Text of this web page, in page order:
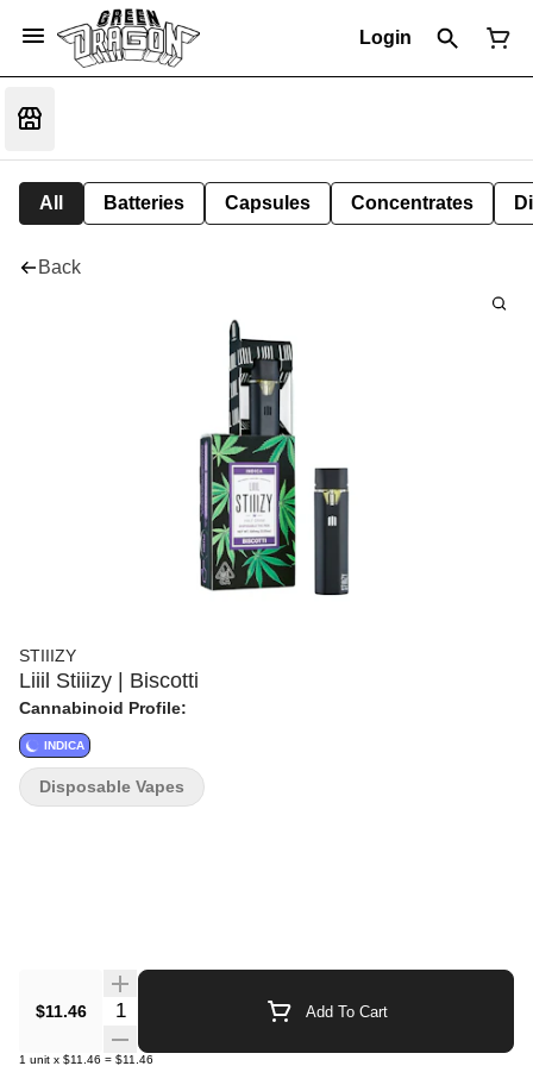
Login
All Batteries Capsules Concentrates
Back
STIIIZY
Liiil Stiiizy | Biscotti
Cannabinoid Profile:
INDICA
$11.46 Quantity Selector Add To Cart
1 unit x $11.46 = $11.46
Disposable Vapes